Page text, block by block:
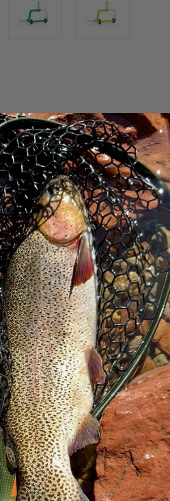
YOU
Scientific Anglers Loaded Switch
Tippet Holder with Trout Tippet
$49.95 $54.95 Save 9%